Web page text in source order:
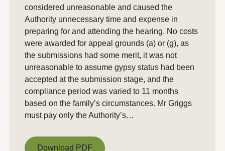
considered unreasonable and caused the
Authority unnecessary time and expense in
preparing for and attending the hearing. No costs
were awarded for appeal grounds (a) or (g), as
the submissions had some merit, it was not
unreasonable to assume gypsy status had been
accepted at the submission stage, and the
compliance period was varied to 11 months
based on the family’s circumstances. Mr Griggs
must pay only the Authority’s…
Download PDF